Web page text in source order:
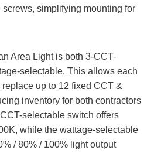
screws, simplifying mounting for
Area Light is both 3-CCT-
selectable. This allows each
up to 12 fixed CCT &
inventory for both contractors
selectable switch offers
while the wattage-selectable
/ 80% / 100% light output